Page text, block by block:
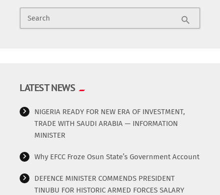
News & Politics
You are using my life story to sing. You will pay for it. When
they slept with one of your wives the other time, you were
crying all over the Internet”
Search search
LATEST NEWS
NIGERIA READY FOR NEW ERA OF INVESTMENT,
TRADE WITH SAUDI ARABIA — INFORMATION
MINISTER
Why EFCC Froze Osun State’s Government Account
DEFENCE MINISTER COMMENDS PRESIDENT
TINUBU FOR HISTORIC ARMED FORCES SALARY